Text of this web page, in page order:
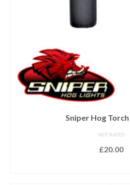
Sniper Hog
NOT RATED
£20.00